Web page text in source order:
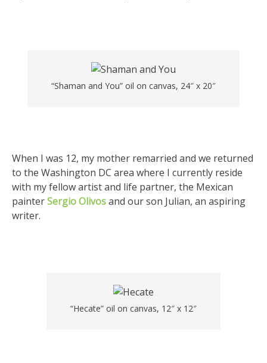
“Shaman and You” oil on canvas, 24″ x 20″
When I was 12, my mother remarried and we returned
to the Washington DC area where I currently reside
with my fellow artist and life partner, the Mexican
painterSergio Olivosand our son Julian, an aspiring
writer.
“Hecate” oil on canvas, 12″ x 12″